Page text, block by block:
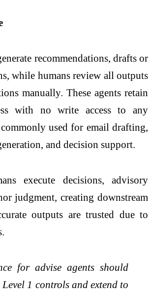
recommendations, drafts or
while humans review all outputs
manually. These agents retain
with no write access to any
commonly used for email drafting,
and decision support.
execute decisions, advisory
judgment, creating downstream
outputs are trusted due to
for advise agents should
1 controls and extend to